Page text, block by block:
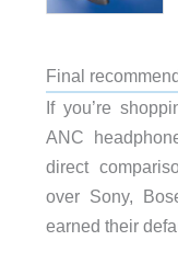
Final
If you’re
ANC
direct
over Sony,
earned their